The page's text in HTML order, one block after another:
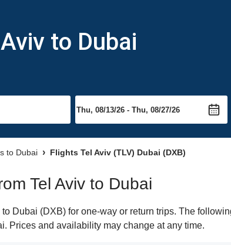
to Dubai
to Dubai Flights Tel Aviv (TLV) Dubai (DXB)
Tel Aviv to Dubai
Dubai (DXB) for one-way or return trips. The
Prices and availability may change at any time.